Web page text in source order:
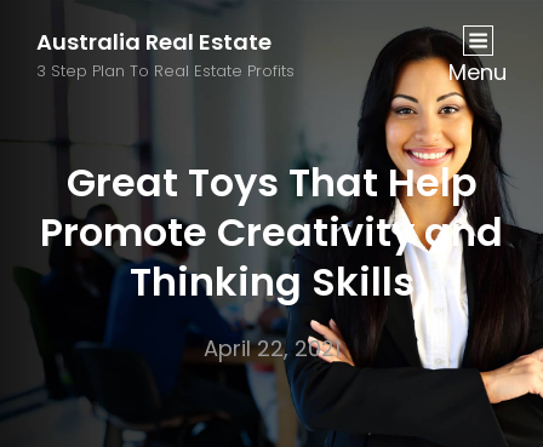
Australia Real Estate
3 Step Plan To Real Estate Profits Menu
Great Toys That Help
Promote Creativity and
Thinking Skills
April 22, 2021